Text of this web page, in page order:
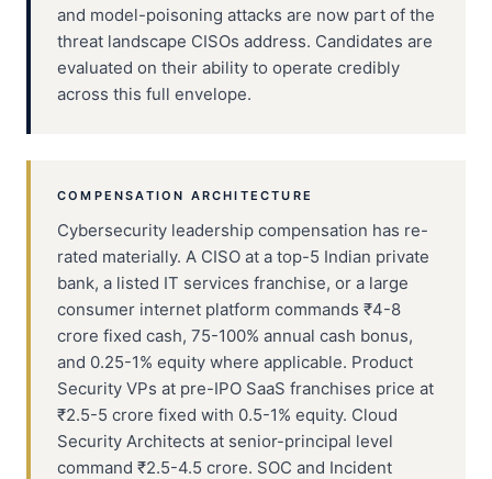
and model-poisoning attacks are now part of the
threat landscape CISOs address. Candidates are
evaluated on their ability to operate credibly
across this full envelope.
COMPENSATION ARCHITECTURE
Cybersecurity leadership compensation has re-
rated materially. A CISO at a top-5 Indian private
bank, a listed IT services franchise, or a large
consumer internet platform commands ₹4-8
crore fixed cash, 75-100% annual cash bonus,
and 0.25-1% equity where applicable. Product
Security VPs at pre-IPO SaaS franchises price at
₹2.5-5 crore fixed with 0.5-1% equity. Cloud
Security Architects at senior-principal level
command ₹2.5-4.5 crore. SOC and Incident